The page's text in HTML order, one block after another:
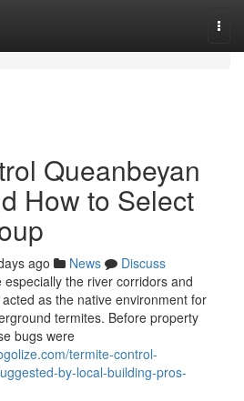
Queanbeyan
How to Select
ago News
Discuss
the river corridors and
as the native environment for
termites. Before property
bugs were
termite-control-
by-local-building-pros-